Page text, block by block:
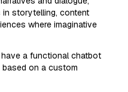
in storytelling, content
where imaginative
a functional chatbot
on a custom